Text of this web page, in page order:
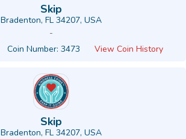
Skip
Bradenton, FL 34207, USA
-
Coin Number: 3473 View Coin History
Skip
Bradenton, FL 34207, USA